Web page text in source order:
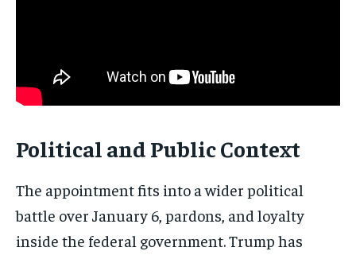
Political and Public Context
The appointment fits into a wider political
battle over January 6, pardons, and loyalty
inside the federal government. Trump has